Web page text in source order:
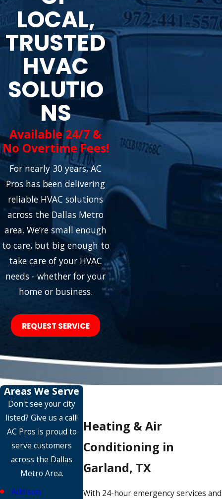
LOCAL,
TRUSTED
HVAC
SOLUTIO
NS
Available 24/7 &
No Overtime Fees!
For nearly 30 years, AC
Pros has been delivering
reliable HVAC solutions
across the Dallas Metro
area. We’re small enough
to care, but big enough to
take care of your HVAC
needs - whether for your
home or business.
REQUEST SERVICE
Areas We Serve
Don't see your city
listed? Give us a call!
AC Pros is proud to
serve customers
across the Dallas
Metro Area.
Addison
Heating & Air
Conditioning in
Garland, TX
With 24-hour emergency services and